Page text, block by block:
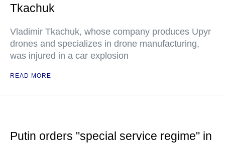
Tkachuk
Vladimir Tkachuk, whose company produces Upyr
drones and specializes in drone manufacturing,
was injured in a car explosion
READ MORE
Putin orders "special service regime" in